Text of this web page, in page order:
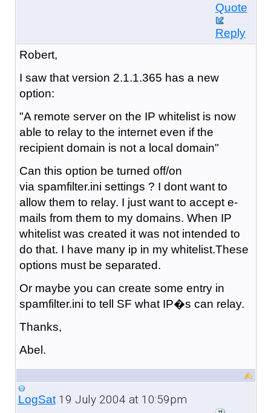
Quote
Reply
Robert,
I saw that version 2.1.1.365 has a new
option:
"A remote server on the IP whitelist is now
able to relay to the internet even if the
recipient domain is not a local domain"
Can this option be turned off/on
via spamfilter.ini settings ? I dont want to
allow them to relay. I just want to accept e-
mails from them to my domains. When IP
whitelist was created it was not intended to
do that. I have many ip in my whitelist.These
options must be separated.
Or maybe you can create some entry in
spamfilter.ini to tell SF what IP�s can relay.
Thanks,
Abel.
LogSat19 July 2004 at 10:59pm